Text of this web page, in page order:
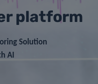
platform
Solution
AI